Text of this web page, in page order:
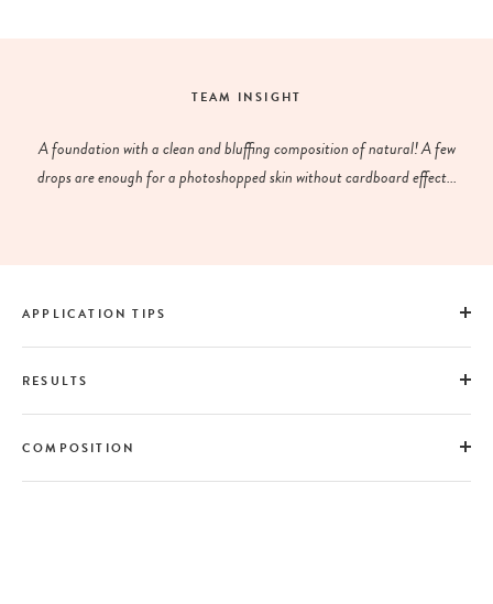
TEAM INSIGHT
A foundation with a clean and bluffing composition of natural! A few
drops are enough for a photoshopped skin without cardboard effect...
APPLICATION TIPS
RESULTS
COMPOSITION